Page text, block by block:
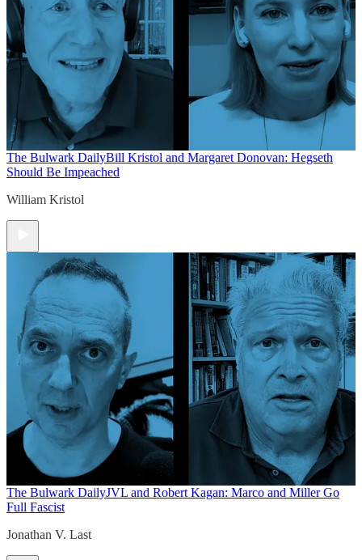
The Bulwark DailyBill Kristol and Margaret Donovan: Hegseth
Should Be Impeached
William Kristol
The Bulwark DailyJVL and Robert Kagan: Marco and Miller Go
Full Fascist
Jonathan V. Last